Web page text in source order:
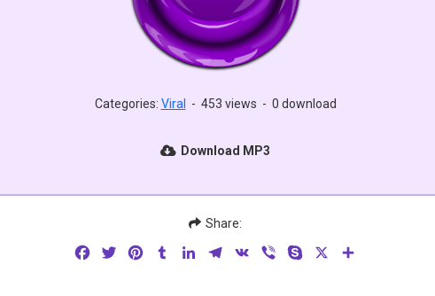
Categories: Viral - 453 views - 0 download
Download MP3
Share:
FacebookTwitterPinterestTumblrLinkedInTelegram
VK Viber Skype